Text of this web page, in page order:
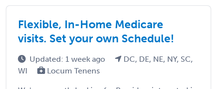
Flexible, In-Home Medicare
visits. Set your own Schedule!
Updated: 1 week ago
DC, DE, NE, NY, SC,
WI
Locum Tenens